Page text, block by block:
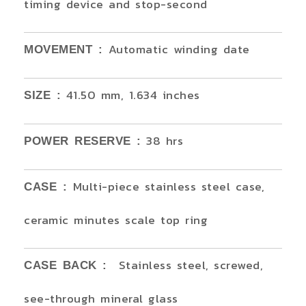
timing device and stop-second
MOVEMENT : Automatic winding date
SIZE : 41.50 mm, 1.634 inches
POWER RESERVE : 38 hrs
CASE : Multi-piece stainless steel case,
ceramic minutes scale top ring
CASE BACK : Stainless steel, screwed,
see-through mineral glass